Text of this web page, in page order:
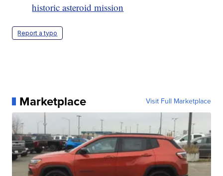
historic asteroid mission
Report a typo
Marketplace Visit Full Marketplace